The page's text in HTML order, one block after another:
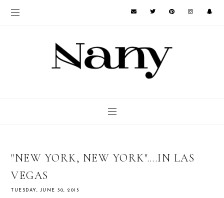
"NEW YORK, NEW YORK"….IN LAS
VEGAS
TUESDAY, JUNE 30, 2015